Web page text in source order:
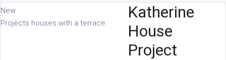
New
Projects houses with a terrace
Katherine
House
Project